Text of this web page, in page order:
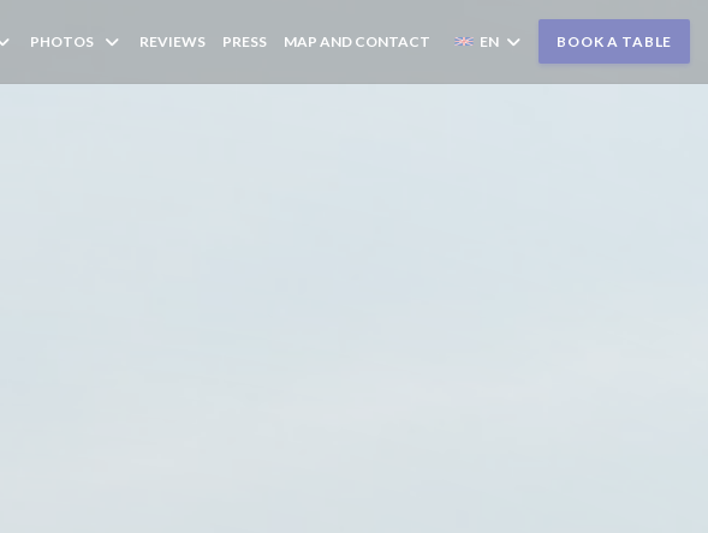
PHOTOS REVIEWS PRESS MAP AND CONTACT EN BOOK A TABLE